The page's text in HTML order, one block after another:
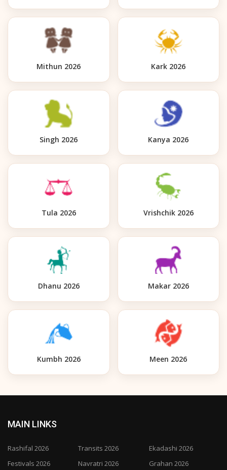
Mithun 2026 Kark 2026
Singh 2026 Kanya 2026
Tula 2026 Vrishchik 2026
Dhanu 2026 Makar 2026
Kumbh 2026 Meen 2026
MAIN LINKS
Rashifal 2026 Transits 2026
Ekadashi 2026
Festivals 2026
Navratri 2026 Grahan 2026